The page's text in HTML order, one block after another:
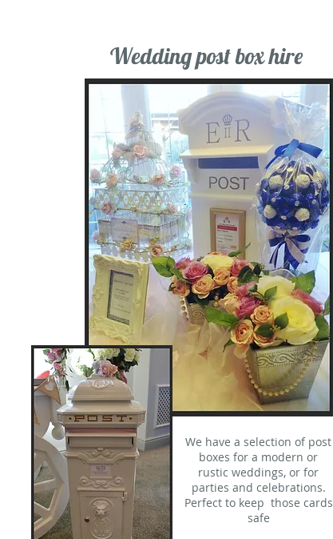
Wedding post box hire
We have a selection of post
boxes for a modern or
rustic weddings, or for
parties and celebrations.
Perfect to keep those cards
safe